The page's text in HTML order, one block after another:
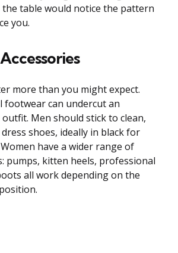
the table would notice the pattern
you.
more than you might expect.
footwear can undercut an
Men should stick to clean,
shoes, ideally in black for
have a wider range of
pumps, kitten heels, professional
all work depending on the